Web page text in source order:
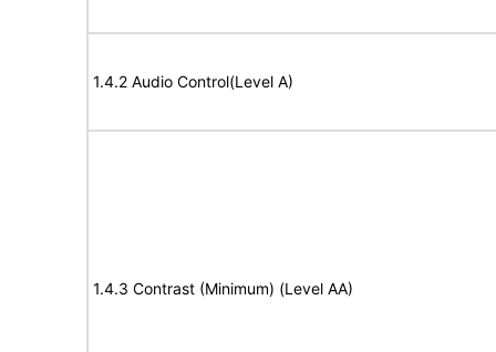
1.4.2 Audio Control(Level A)
1.4.3 Contrast (Minimum) (Level AA)